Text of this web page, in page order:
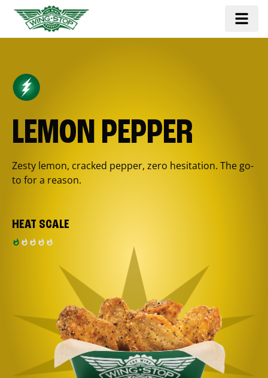
LEMON PEPPER
Zesty lemon, cracked pepper, zero hesitation. The go-
to for a reason.
HEAT SCALE